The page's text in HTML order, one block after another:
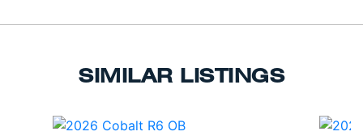
SIMILAR LISTINGS